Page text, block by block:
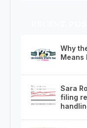
Why
Means
Sara
filing